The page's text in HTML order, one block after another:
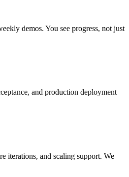
demos. You see progress, not just
and production deployment
iterations, and scaling support. We